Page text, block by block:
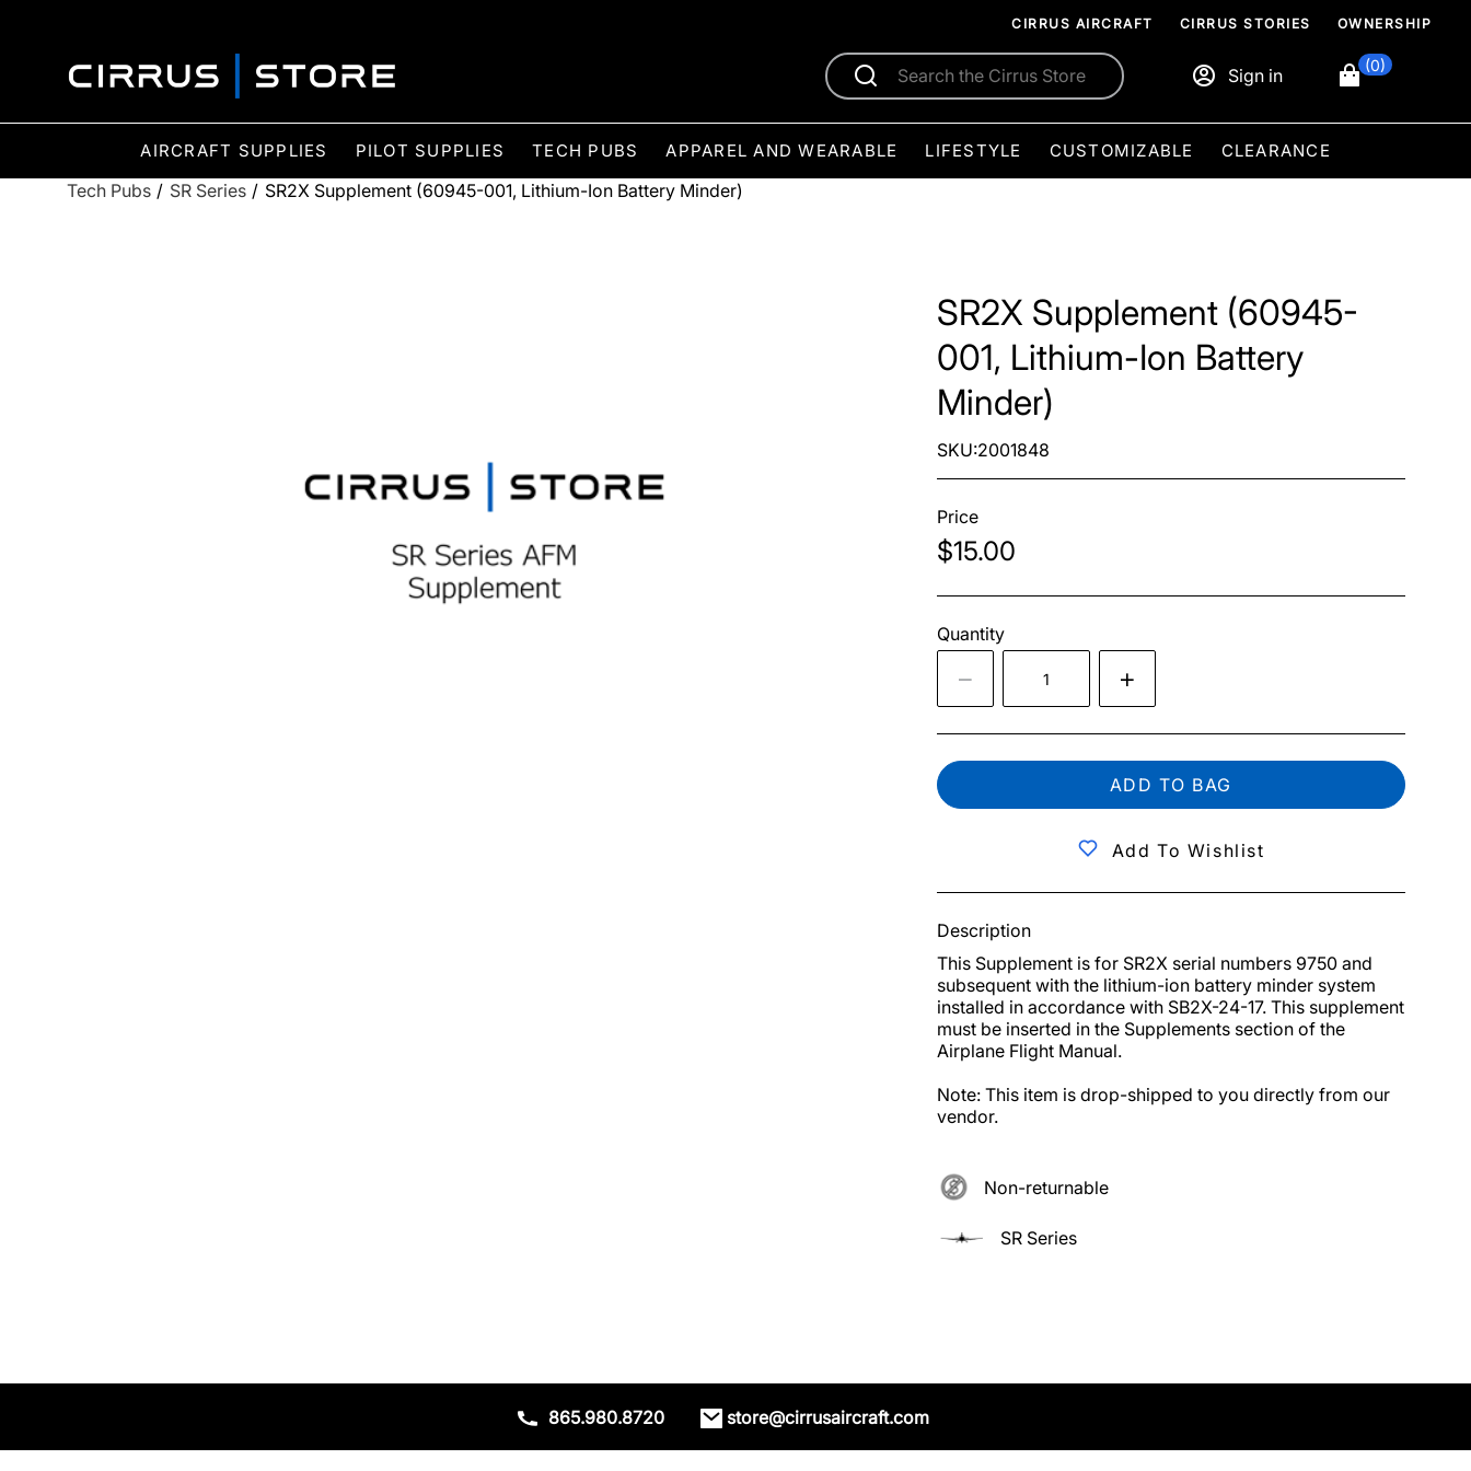
CIRRUS AIRCRAFT CIRRUS STORIES OWNERSHIP
AIRCRAFT SUPPLIES PILOT SUPPLIES TECH PUBS APPAREL AND WEARABLE LIFESTYLE CUSTOMIZABLE CLEARANCE
Sign in (0)
Tech Pubs / SR Series / SR2X Supplement (60945-001, Lithium-Ion Battery Minder)
SR2X Supplement (60945-
001, Lithium-Ion Battery
Minder)
SKU:2001848
Price
$15.00
Quantity
ADD TO BAG
Add To Wishlist
Description
This Supplement is for SR2X serial numbers 9750 and
subsequent with the lithium-ion battery minder system
installed in accordance with SB2X-24-17. This supplement
must be inserted in the Supplements section of the
Airplane Flight Manual.
Note: This item is drop-shipped to you directly from our
vendor.
Non-returnable
SR Series
865.980.8720 store@cirrusaircraft.com